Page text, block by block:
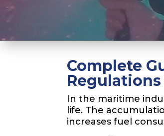
Complete
Regulations
In the maritime
life. The
increases fuel